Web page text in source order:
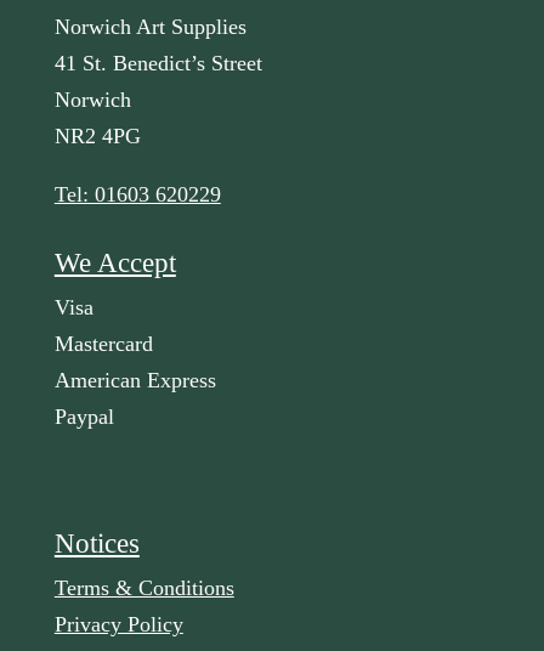
Norwich Art Supplies
41 St. Benedict’s Street
Norwich
NR2 4PG
Tel: 01603 620229
We Accept
Visa
Mastercard
American Express
Paypal
Notices
Terms & Conditions
Privacy Policy